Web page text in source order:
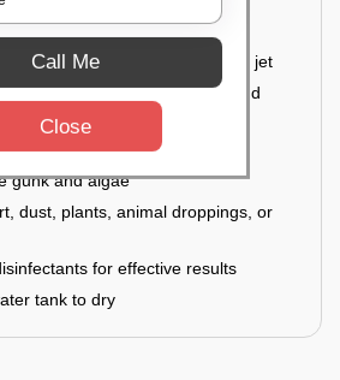
Tank
entire tank using a high-pressure jet
accumulated layers of algae and
water tank using brushes
gunk and algae
dust, plants, animal droppings, or
for effective results
tank to dry
Call Me
Close